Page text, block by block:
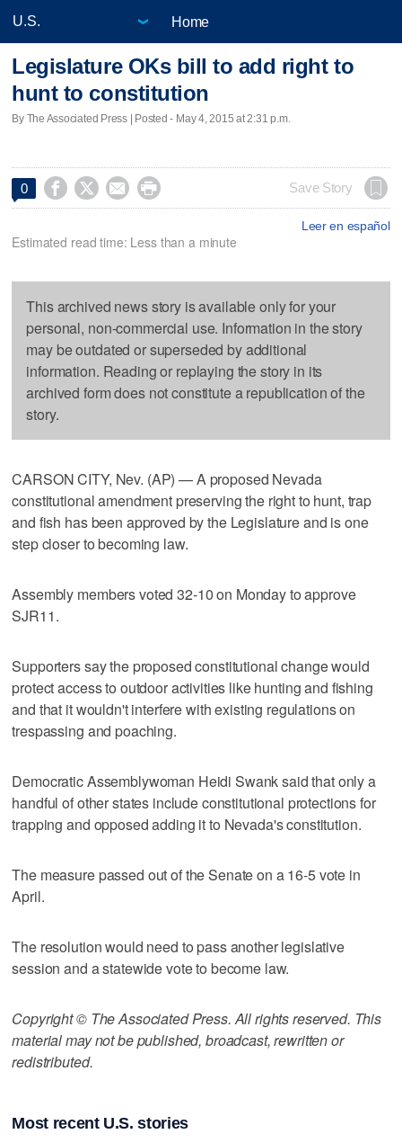
Home
Legislature OKs bill to add right to
hunt to constitution
By The Associated Press | Posted - May 4, 2015 at 2:31 p.m.
0     Save Story
Leer en español
Estimated read time: Less than a minute
This archived news story is available only for your
personal, non-commercial use. Information in the story
may be outdated or superseded by additional
information. Reading or replaying the story in its
archived form does not constitute a republication of the
story.
CARSON CITY, Nev. (AP) — A proposed Nevada
constitutional amendment preserving the right to hunt, trap
and fish has been approved by the Legislature and is one
step closer to becoming law.
Assembly members voted 32-10 on Monday to approve
SJR11.
Supporters say the proposed constitutional change would
protect access to outdoor activities like hunting and fishing
and that it wouldn't interfere with existing regulations on
trespassing and poaching.
Democratic Assemblywoman Heidi Swank said that only a
handful of other states include constitutional protections for
trapping and opposed adding it to Nevada's constitution.
The measure passed out of the Senate on a 16-5 vote in
April.
The resolution would need to pass another legislative
session and a statewide vote to become law.
Copyright © The Associated Press. All rights reserved. This
material may not be published, broadcast, rewritten or
redistributed.
Most recent U.S. stories